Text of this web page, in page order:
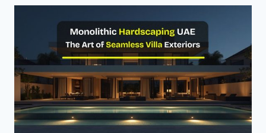
LUXURY
UAE
VILLAS